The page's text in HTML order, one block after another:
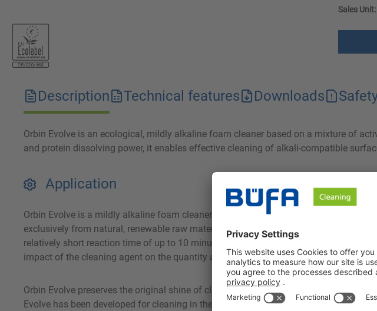
Sales Unit:
Description Technical features Downloads
Orbin Evolve is an ecological, mildly alkaline foam cleaner based on a mixture of
and protein dissolving power, it enables effective cleaning of alkali-compatible
Application
Orbin Evolve is a mildly alkaline foam cleaner for removing grease and protein
exclusively from natural, renewable raw materials, it achieves cleaning results that
relatively short reaction time of up to 10 minutes and can then be easily rinsed off.
impact of the cleaning agent on the quantity and quality of waste water and
Orbin Evolve preserves the original shine of cleaned surfaces and makes the use
Evolve has been developed for cleaning in the following industries in Food and